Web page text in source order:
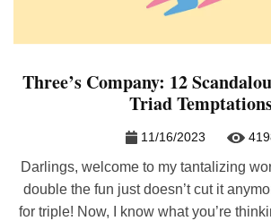
Three’s Company: 12
Triad
11/16/2023
Darlings, welcome to my tantalizing
double the fun just doesn’t cut it
for triple! Now, I know what you’re